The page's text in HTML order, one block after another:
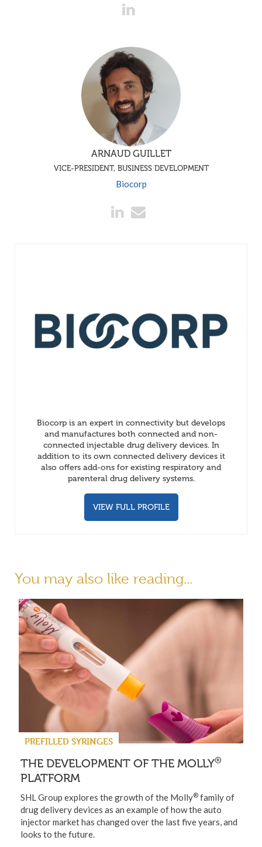
ARNAUD GUILLET
VICE-PRESIDENT, BUSINESS DEVELOPMENT
Biocorp
Biocorp is an expert in connectivity but develops
and manufactures both connected and non-
connected injectable drug delivery devices. In
addition to its own connected delivery devices it
also offers add-ons for existing respiratory and
parenteral drug delivery systems.
VIEW FULL PROFILE
You may also like reading...
PREFILLED SYRINGES
THE DEVELOPMENT OF THE MOLLY®
PLATFORM
SHL Group explores the growth of the Molly® family of
drug delivery devices as an example of how the auto
injector market has changed over the last five years, and
looks to the future.